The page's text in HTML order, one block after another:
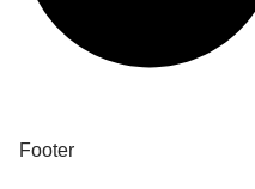
Footer